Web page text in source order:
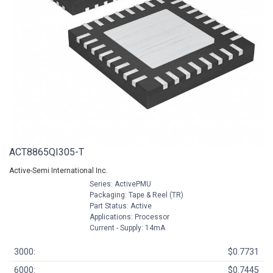
ACT8865QI305-T
Active-Semi International Inc.
Series: ActivePMU
Packaging: Tape & Reel (TR)
Part Status: Active
Applications: Processor
Current - Supply: 14mA
3000:
$0.7731
6000:
$0.7445